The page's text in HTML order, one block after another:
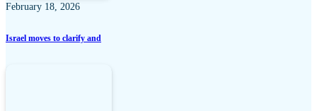
February 18, 2026
Israel moves to clarify and